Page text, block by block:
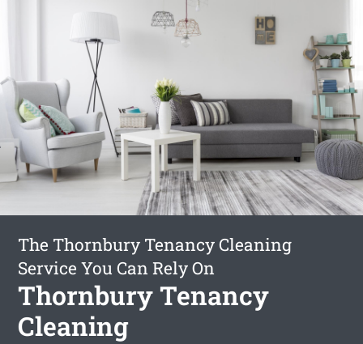
The Thornbury Tenancy Cleaning
Service You Can Rely On
Thornbury Tenancy
Cleaning